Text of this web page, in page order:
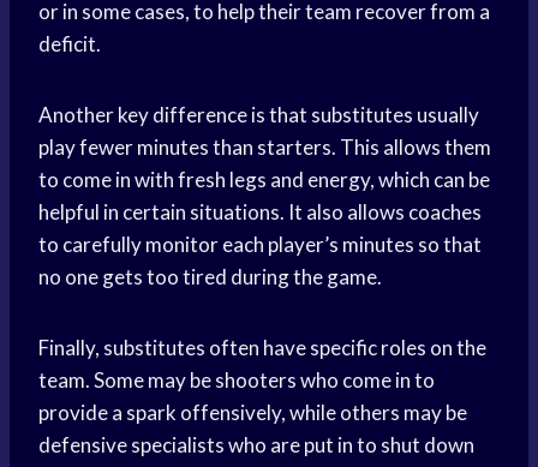
or in some cases, to help their team recover from a
deficit.
Another key difference is that substitutes usually
play fewer minutes than starters. This allows them
to come in with fresh legs and energy, which can be
helpful in certain situations. It also allows coaches
to carefully monitor each player’s minutes so that
no one gets too tired during the game.
Finally, substitutes often have specific roles on the
team. Some may be shooters who come in to
provide a spark offensively, while others may be
defensive specialists who are put in to shut down